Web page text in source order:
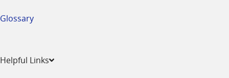
Glossary
Helpful Links